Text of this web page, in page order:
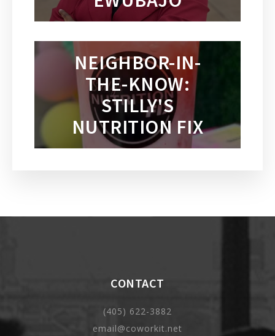
NEIGHBOR-IN-
THE-KNOW:
STILLY'S
NUTRITION FIX
CONTACT
(405) 622-3882
email@coworkit.net